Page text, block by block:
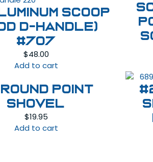
Scoop
D-handle)
#707
$48.00
Add to cart
Point
Shovel
$19.95
Add to cart